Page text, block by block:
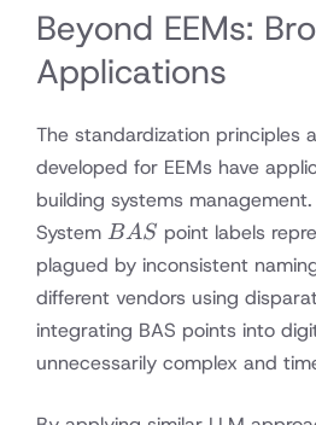
Beyond EEMs:
Applications
The standardization principles
developed for EEMs have
building systems
System BAS
BAS point labels
plagued by inconsistent
different vendors using
integrating BAS points into
unnecessarily complex and